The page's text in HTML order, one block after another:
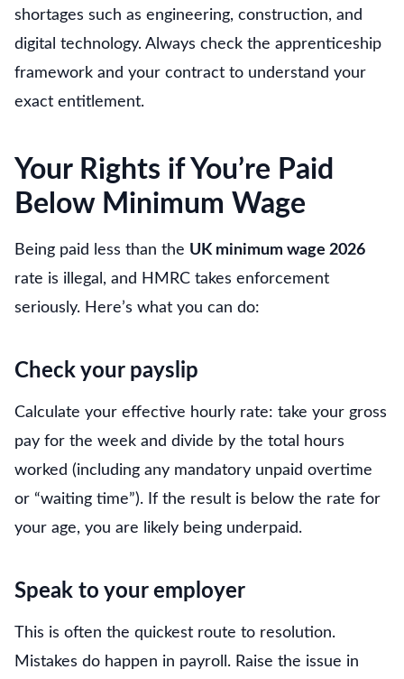
shortages such as engineering, construction, and
digital technology. Always check the apprenticeship
framework and your contract to understand your
exact entitlement.
Your Rights if You’re Paid
Below Minimum Wage
Being paid less than the UK minimum wage 2026
rate is illegal, and HMRC takes enforcement
seriously. Here’s what you can do:
Check your payslip
Calculate your effective hourly rate: take your gross
pay for the week and divide by the total hours
worked (including any mandatory unpaid overtime
or “waiting time”). If the result is below the rate for
your age, you are likely being underpaid.
Speak to your employer
This is often the quickest route to resolution.
Mistakes do happen in payroll. Raise the issue in